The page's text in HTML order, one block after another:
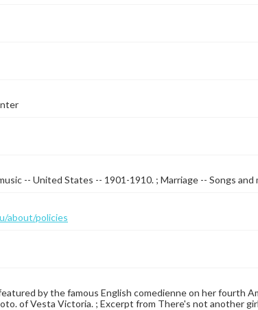
-- United States -- 1901-1910. ; Marriage -- Songs
about/policies
by the famous English comedienne on her fourth
of Vesta Victoria. ; Excerpt from There's not another